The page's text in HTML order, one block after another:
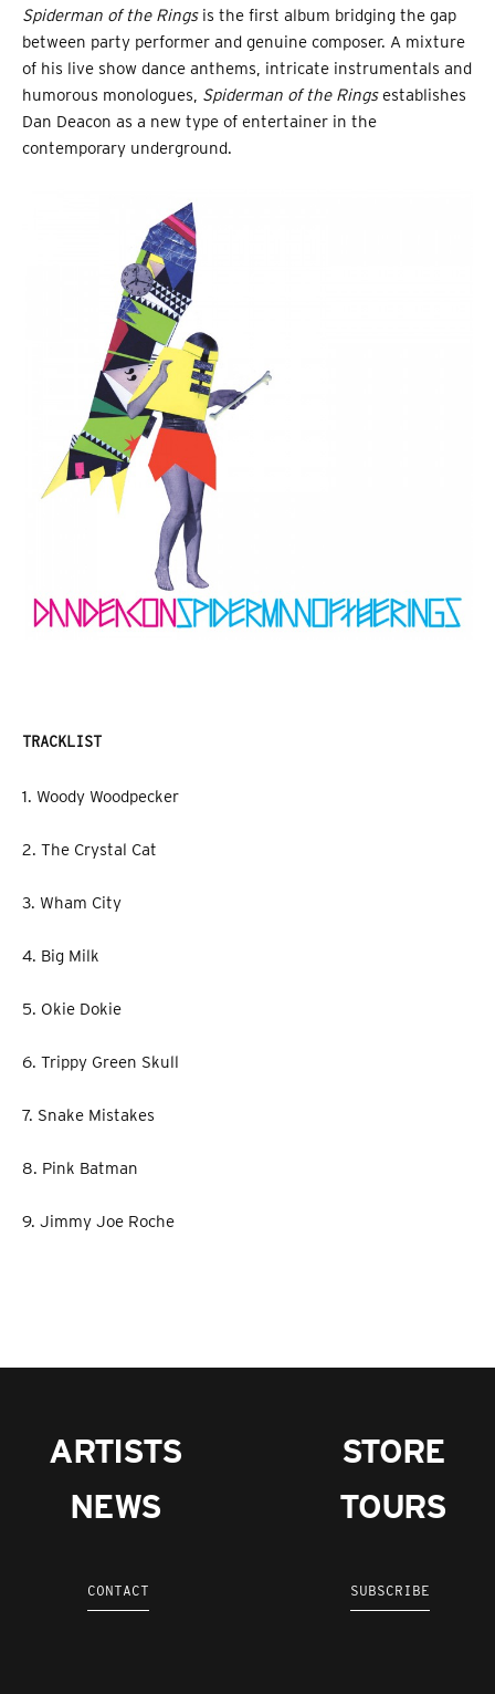
Spiderman of the Ringsis the first album bridging the gap
between party performer and genuine composer. A mixture
of his live show dance anthems, intricate instrumentals and
humorous monologues, Spiderman of the Ringsestablishes
Dan Deacon as a new type of entertainer in the
contemporary underground.
TRACKLIST
1. Woody Woodpecker
2. The Crystal Cat
3. Wham City
4. Big Milk
5. Okie Dokie
6. Trippy Green Skull
7. Snake Mistakes
8. Pink Batman
9. Jimmy Joe Roche
ARTISTS
NEWS
STORE
TOURS
CONTACT SUBSCRIBE